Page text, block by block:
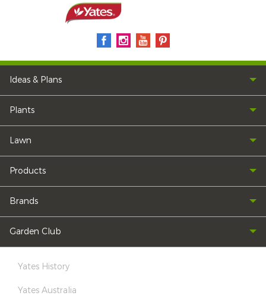
Ideas & Plans
Plants
Lawn
Products
Brands
Garden Club
Yates History
Yates Australia